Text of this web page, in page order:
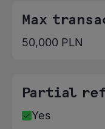
Max
50,000 PLN
Partial
Yes